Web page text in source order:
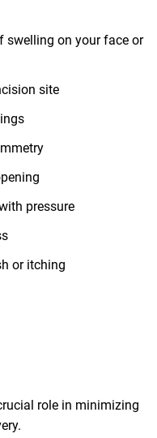
swelling on your face or
site
pressure
or itching
role in minimizing